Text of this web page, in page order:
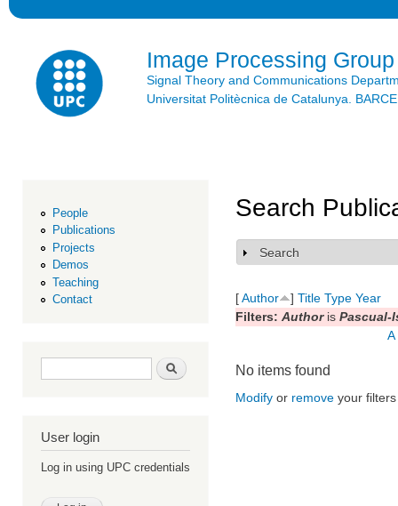
Image Processing Group
Signal Theory and Communications
Universitat Politècnica de Catalunya.
People
Publications
Projects
Demos
Teaching
Contact
Search form Search
User login
Log in using UPC credentials
Search
Show
Search
[Author ] Title Type Year
Filters: Authoris Pascual-
A
No items found
Modify or remove your